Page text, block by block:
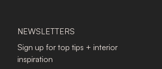
NEWSLETTERS
Sign up for top tips + interior
inspiration